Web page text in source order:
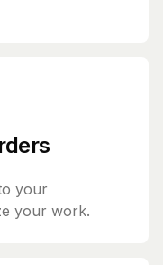
your
your work.